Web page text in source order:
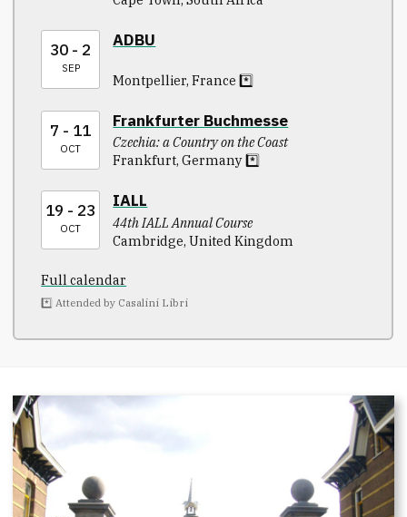
30 - 2
SEP
ADBU
Montpellier, France *️⃣
7 - 11
OCT
Frankfurter Buchmesse
Czechia: a Country on the Coast
Frankfurt, Germany *️⃣
19 - 23
OCT
IALL
44th IALL Annual Course
Cambridge, United Kingdom
Full calendar
*️⃣ Attended by Casalini Libri